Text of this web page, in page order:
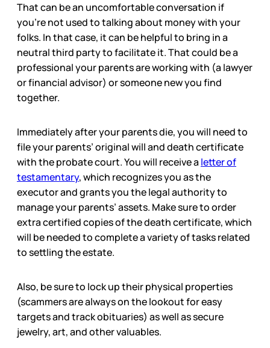
That can be an uncomfortable conversation if
you’re not used to talking about money with your
folks. In that case, it can be helpful to bring in a
neutral third party to facilitate it. That could be a
professional your parents are working with (a lawyer
or financial advisor) or someone new you find
together.
Immediately after your parents die, you will need to
file your parents’ original will and death certificate
with the probate court. You will receive a letter of
testamentary, which recognizes you as the
executor and grants you the legal authority to
manage your parents’ assets. Make sure to order
extra certified copies of the death certificate, which
will be needed to complete a variety of tasks related
to settling the estate.
Also, be sure to lock up their physical properties
(scammers are always on the lookout for easy
targets and track obituaries) as well as secure
jewelry, art, and other valuables.